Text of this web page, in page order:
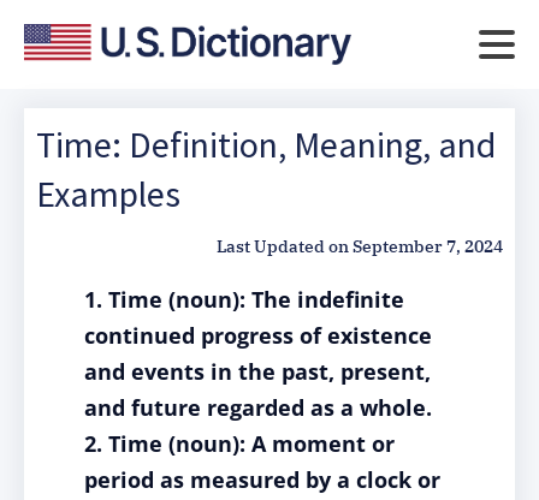
Time: Definition, Meaning, and
Examples
Last Updated onSeptember 7, 2024
1. Time (noun): The indefinite
continued progress of existence
and events in the past, present,
and future regarded as a whole.
2. Time (noun): A moment or
period as measured by a clock or